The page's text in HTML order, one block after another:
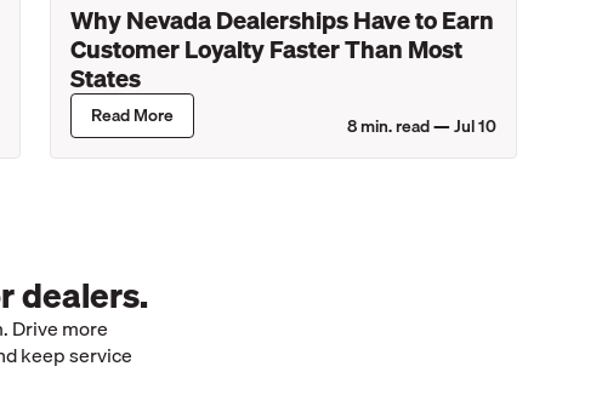
Why Nevada Dealerships Have to Earn
Customer Loyalty Faster Than Most
States
Read More 8min. read —Jul 10
dealers.
Drive more
keep service